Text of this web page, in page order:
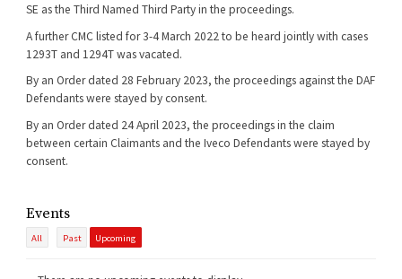
SE as the Third Named Third Party in the proceedings.
A further CMC listed for 3-4 March 2022 to be heard jointly with cases
1293T and 1294T was vacated.
By an Order dated 28 February 2023, the proceedings against the DAF
Defendants were stayed by consent.
By an Order dated 24 April 2023, the proceedings in the claim
between certain Claimants and the Iveco Defendants were stayed by
consent.
Events
All Past Upcoming